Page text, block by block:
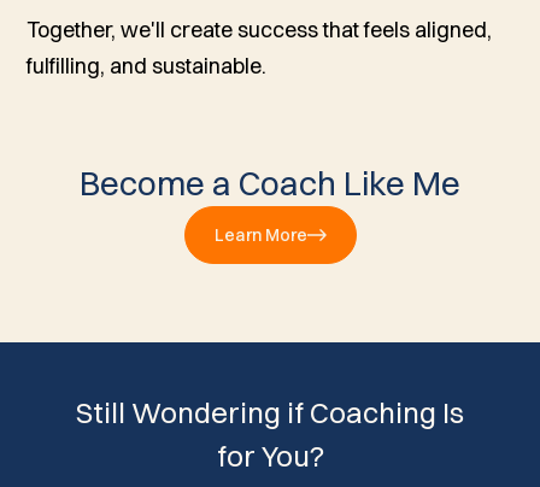
Together, we'll create success that feels aligned,
fulfilling, and sustainable.
Become a Coach Like Me
Learn More
Still Wondering if Coaching Is
for You?